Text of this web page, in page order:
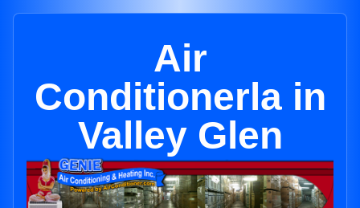
Air
Conditionerla in
Valley Glen